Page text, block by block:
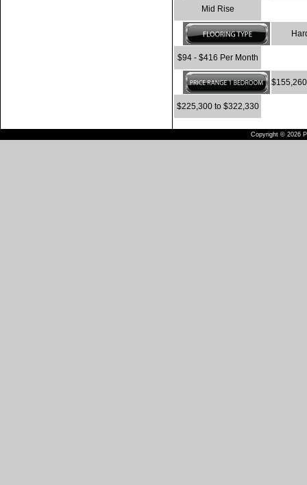
Mid Rise
$94 - $416 Per Month
$225,300 to $322,330
Copyright © 2026